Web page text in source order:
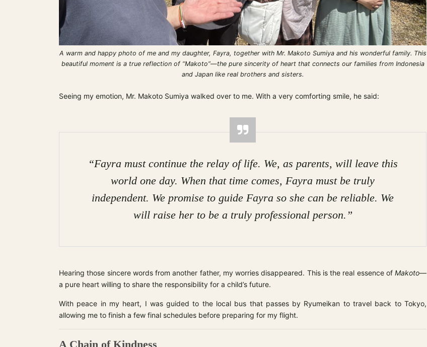
A warm and happy photo of me and my daughter, Fayra, together with Mr. Makoto Sumiya and his wonderful family. This
beautiful moment is a true reflection of “Makoto”—the pure sincerity of heart that connects our families from Indonesia
and Japan like real brothers and sisters.
Seeing my emotion, Mr. Makoto Sumiya walked over to me. With a very comforting smile, he said:
“Fayra must continue the relay of life. We, as parents, will leave this
world one day. When that time comes, Fayra must be truly
independent. We promise to guide Fayra so she can be reliable. We
will raise her to be a truly professional person.”
Hearing those sincere words from another father, my worries disappeared. This is the real essence of Makoto—
a pure heart willing to share the responsibility for a child’s future.
With peace in my heart, I was guided to the local bus that passes by Ryumeikan to travel back to Tokyo,
allowing me to finish a few final schedules before preparing for my flight.